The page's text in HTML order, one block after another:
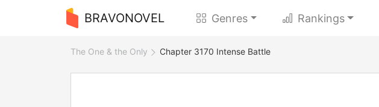
BRAVONOVEL Genres Rankings
The One & the Only Chapter 3170 Intense Battle